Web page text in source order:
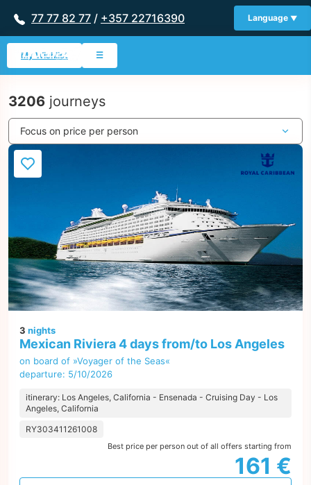
77 77 82 77 / +357 22716390 Language
My Wishlist ☰
3206 journeys
3 nights
Mexican Riviera 4 days from/to Los Angeles
on board of »Voyager of the Seas«
departure: 5/10/2026
itinerary: Los Angeles, California - Ensenada - Cruising Day - Los
Angeles, California
RY303411261008
Best price per person out of all offers starting from
161 €